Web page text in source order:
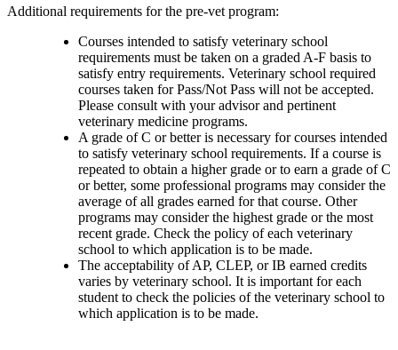
Additional requirements for the pre-vet program:
Courses intended to satisfy veterinary school
requirements must be taken on a graded A-F basis to
satisfy entry requirements. Veterinary school required
courses taken for Pass/Not Pass will not be accepted.
Please consult with your advisor and pertinent
veterinary medicine programs.
A grade of C or better is necessary for courses intended
to satisfy veterinary school requirements. If a course is
repeated to obtain a higher grade or to earn a grade of C
or better, some professional programs may consider the
average of all grades earned for that course. Other
programs may consider the highest grade or the most
recent grade. Check the policy of each veterinary
school to which application is to be made.
The acceptability of AP, CLEP, or IB earned credits
varies by veterinary school. It is important for each
student to check the policies of the veterinary school to
which application is to be made.